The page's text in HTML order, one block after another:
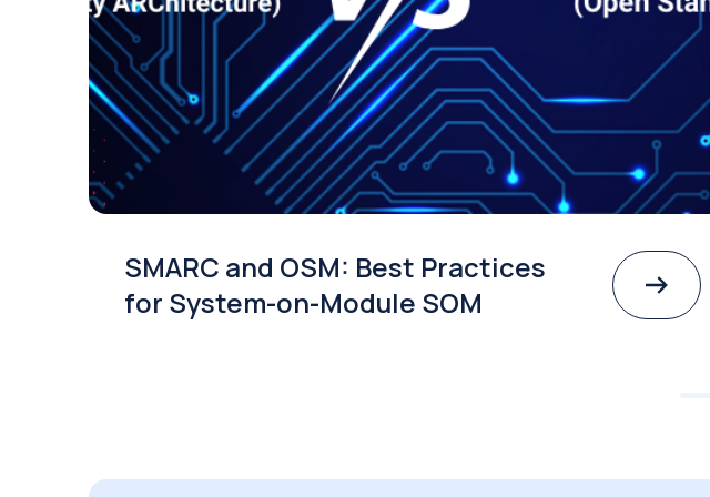
SMARC and OSM: Best Practices
for System-on-Module SOM